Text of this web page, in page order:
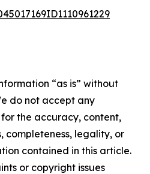
“as is” without
do not accept any
the accuracy, content,
completeness, legality, or
contained in this article.
or copyright issues